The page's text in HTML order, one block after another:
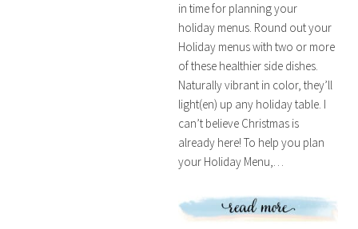
in time for planning your
holiday menus. Round out your
Holiday menus with two or more
of these healthier side dishes.
Naturally vibrant in color, they’ll
light(en) up any holiday table. I
can’t believe Christmas is
already here! To help you plan
your Holiday Menu,…